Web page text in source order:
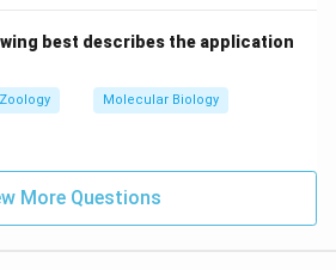
best describes the application
Zoology Molecular Biology
More Questions